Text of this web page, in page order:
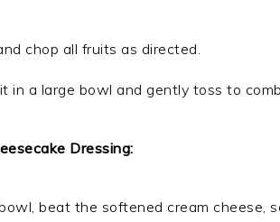
chop all fruits as directed.
in a large bowl and gently toss to
Dressing:
beat the softened cream cheese,